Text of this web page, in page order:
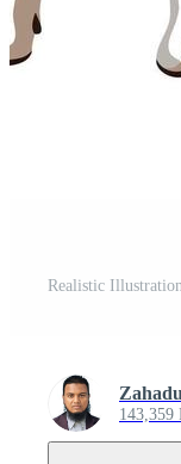
Realistic
143,359